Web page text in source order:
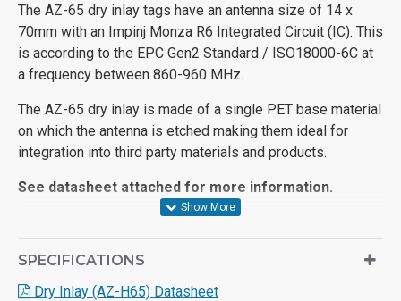
The AZ-65 dry inlay tags have an antenna size of 14 x
70mm with an Impinj Monza R6 Integrated Circuit (IC). This
is according to the EPC Gen2 Standard / ISO18000-6C at
a frequency between 860-960 MHz.
The AZ-65 dry inlay is made of a single PET base material
on which the antenna is etched making them ideal for
integration into third party materials and products.
See datasheet attached for more information.
SPECIFICATIONS
Dry Inlay (AZ-H65) Datasheet